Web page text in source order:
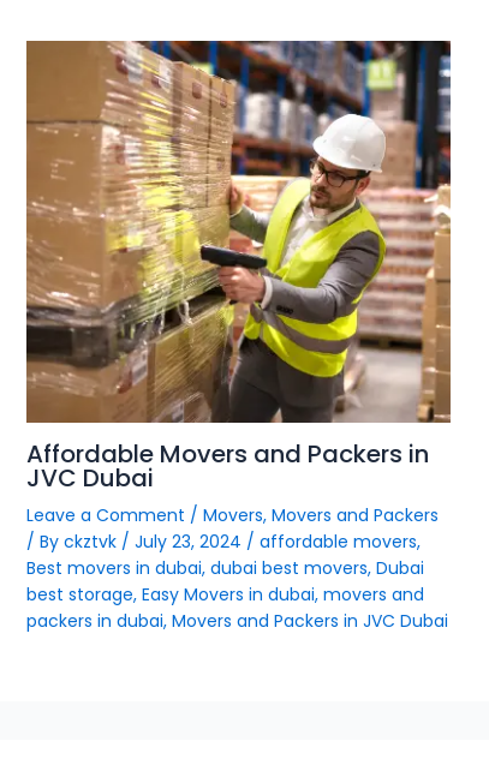
Affordable Movers and Packers in
JVC Dubai
Leave a Comment / Movers, Movers and Packers
/ By ckztvk / July 23, 2024 / affordable movers,
Best movers in dubai, dubai best movers, Dubai
best storage, Easy Movers in dubai, movers and
packers in dubai, Movers and Packers in JVC Dubai